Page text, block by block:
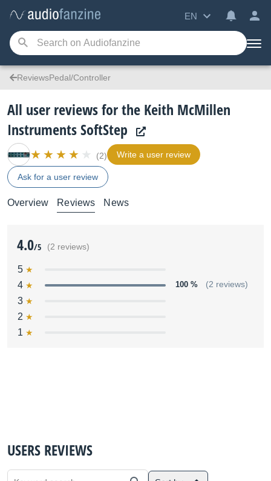
EN
ReviewsPedal/Controller
All user reviews for the Keith McMillen
Instruments SoftStep
(2) Write a user review
Ask for a user review
Overview Reviews News
4.0/5 (2 reviews)
5
4
100 % (2 reviews)
3
2
1
USERS REVIEWS